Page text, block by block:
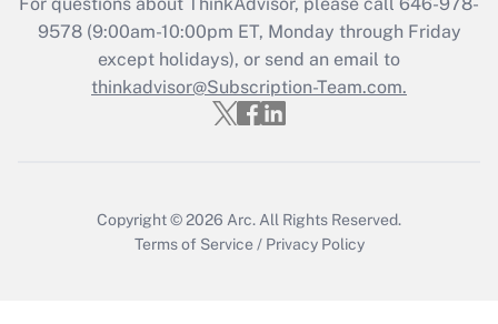
Recently Updated Q&As
Who must file a return?
Get Answer
9578(9:00am-10:00pm ET, Monday through Friday
except holidays), or send an email to
thinkadvisor@Subscription-Team.com.
Copyright © 2026 Arc. All Rights Reserved.
Terms of Service / Privacy Policy